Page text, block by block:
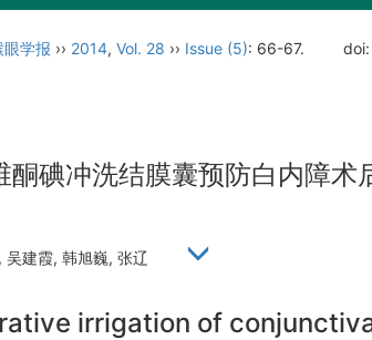
眼学报 ›› 2014, Vol. 28 ›› Issue (5): 66-67. doi:
酮碘冲洗结膜囊预防白内障术
吴建霞, 韩旭巍, 张辽
irrigation of